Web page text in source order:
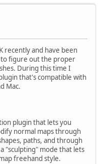
recently and have been
figure out the proper
During this time I
that's compatible with
Mac.
plugin that lets you
normal maps through
paths, and through
"sculpting" mode that lets
freehand style.